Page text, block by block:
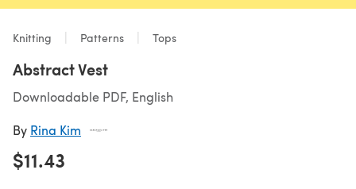
Knitting Patterns Tops
Abstract Vest
Downloadable PDF, English
By Rina Kim
$11.43